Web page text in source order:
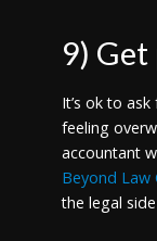
9)
It’s ok to
feeling
accountant
Beyond Law
the legal